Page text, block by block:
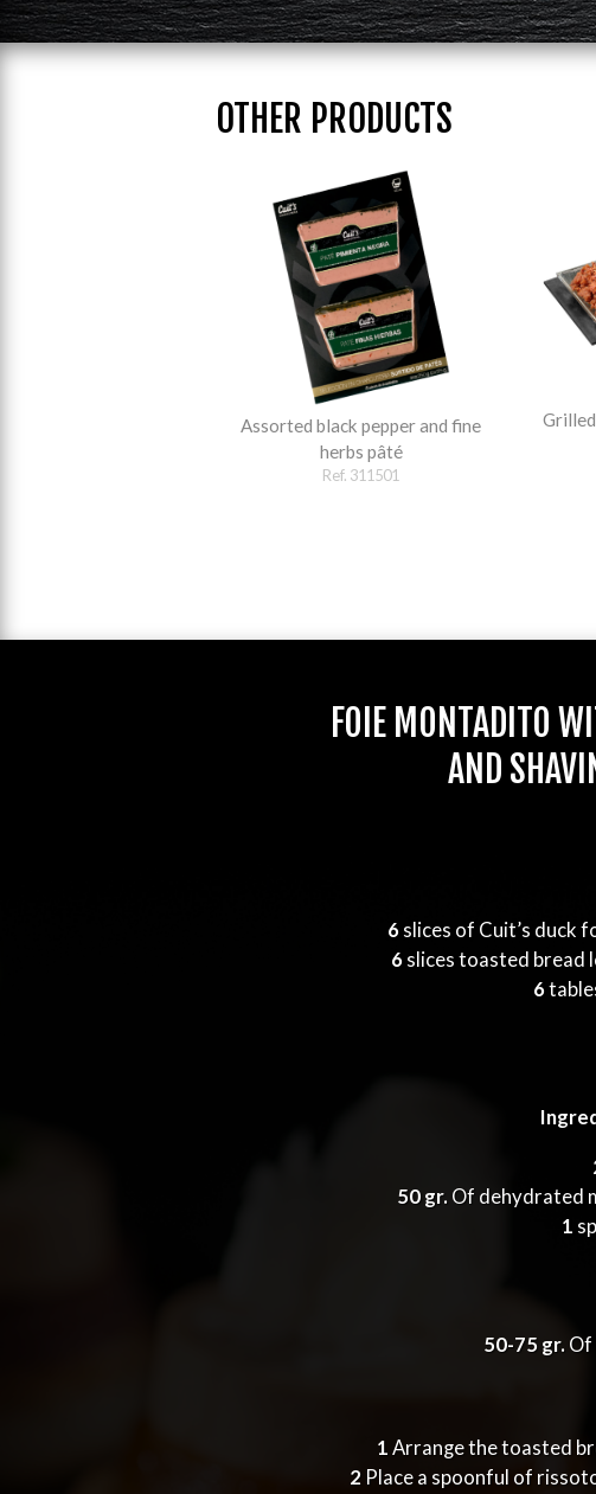
OTHER PRODUCTS
Assorted black pepper and fine
herbs pâté
Ref. 311501
FOIE MONTADITO
AND
6slices of Cuit’s duck
6slices toasted bread
6
50 gr. Of dehydrated
1
50-75 gr. Of
1 Arrange the toasted
2Place a spoonful of